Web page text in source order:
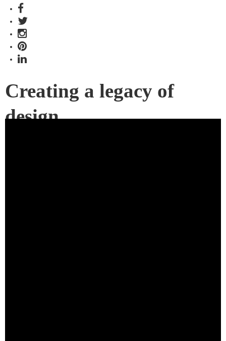
Creating a legacy of
design